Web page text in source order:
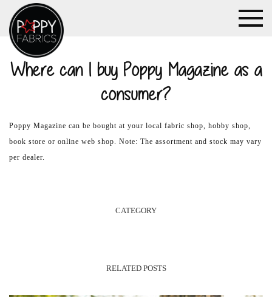
Where can I buy Poppy Magazine as a
consumer?
Poppy Magazine can be bought at your local fabric shop, hobby shop,
book store or online web shop. Note: The assortment and stock may vary
per dealer.
CATEGORY
RELATED POSTS